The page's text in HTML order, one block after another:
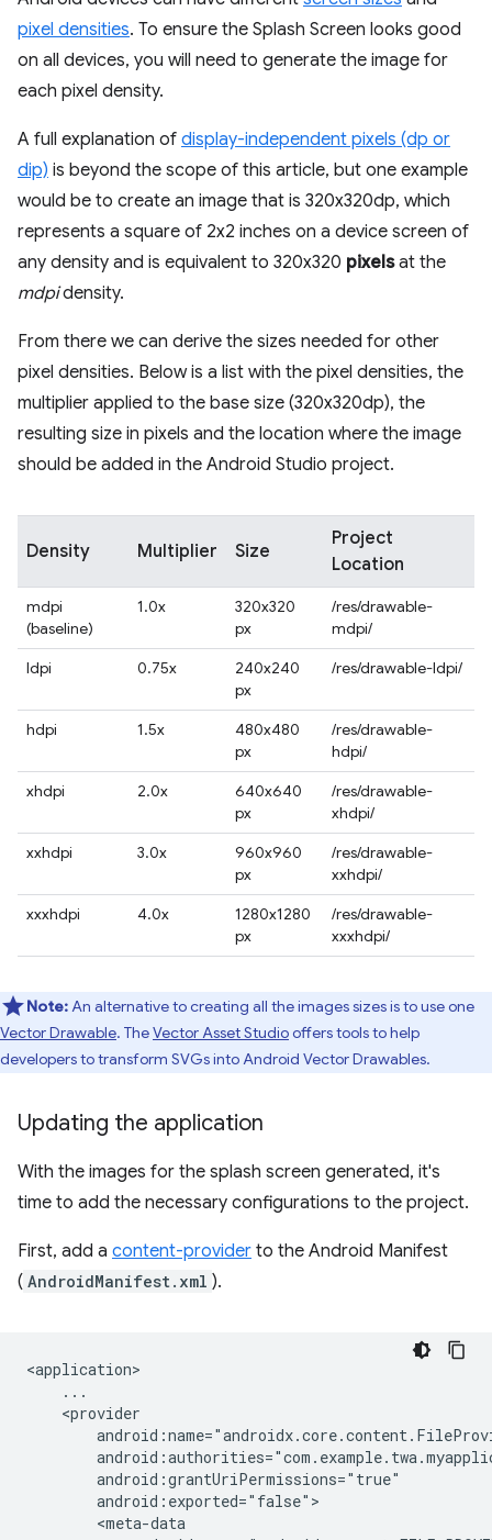
pixel densities. To ensure the Splash Screen looks good
on all devices, you will need to generate the image for
each pixel density.
A full explanation of display-independent pixels (dp or
dip) is beyond the scope of this article, but one example
would be to create an image that is 320x320dp, which
represents a square of 2x2 inches on a device screen of
any density and is equivalent to 320x320 pixelsat the
mdpidensity.
From there we can derive the sizes needed for other
pixel densities. Below is a list with the pixel densities, the
multiplier applied to the base size (320x320dp), the
resulting size in pixels and the location where the image
should be added in the Android Studio project.
Density Multiplier Size
Project
Location
mdpi
(baseline)
1.0x
320x320
px
/res/drawable-
mdpi/
ldpi
0.75x
240x240
px
/res/drawable-ldpi/
hdpi 1.5x
480x480
px
/res/drawable-
hdpi/
xhdpi
2.0x
640x640
px
/res/drawable-
xhdpi/
xxhdpi
3.0x
960x960
px
/res/drawable-
xxhdpi/
xxxhdpi
4.0x
1280x1280
px
/res/drawable-
xxxhdpi/
Note:An alternative to creating all the images sizes is to use one
Vector Drawable. TheVector Asset Studiooffers tools to help
developers to transform SVGs into Android Vector Drawables.
Updating the application
With the images for the splash screen generated, it's
time to add the necessary configurations to the project.
First, add a content-provider to the Android Manifest
( AndroidManifest.xml ).